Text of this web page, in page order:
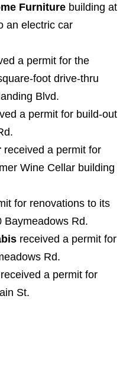
Furniture building at
an electric car
a permit for the
foot drive-thru
Blvd.
a permit for build-out
received a permit for
Wine Cellar building
for renovations to its
Baymeadows Rd.
received a permit for
Rd.
received a permit for
St.